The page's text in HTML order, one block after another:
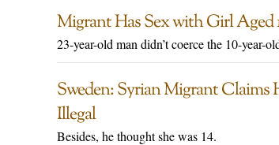
Migrant Has Sex with Girl
23-year-old man didn’t coerce the 10-year-
Sweden: Syrian Migrant Claims
Illegal
Besides, he thought she was 14.